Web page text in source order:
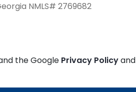
NMLS# 2769682
the Google Privacy Policyand